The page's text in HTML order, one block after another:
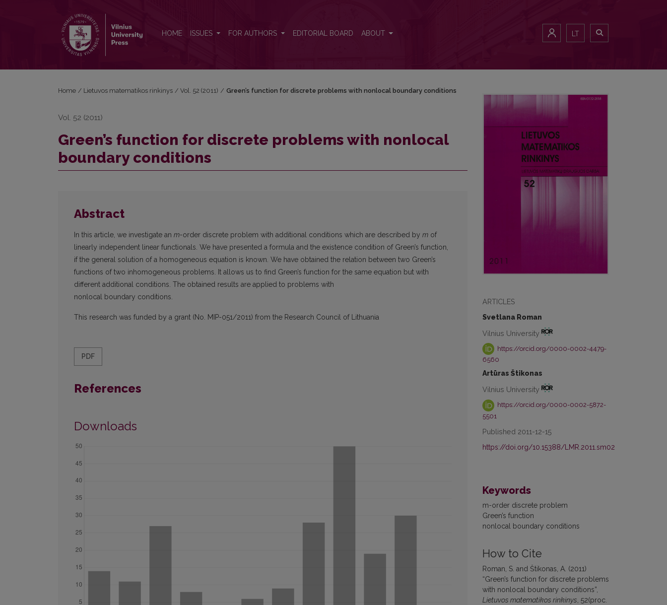
HOME ISSUES FOR AUTHORS EDITORIAL BOARD ABOUT LT
ARTICLES
Svetlana Roman
Vilnius University
https://orcid.org/0000-0002-4479-
6560
Artūras Štikonas
Vilnius University
https://orcid.org/0000-0002-5872-
5501
Published 2011-12-15
https://doi.org/10.15388/LMR.2011.sm02
Keywords
m-order discrete problem
Green’s function
nonlocal boundary conditions
How to Cite
Roman, S. and Štikonas, A. (2011)
“Green’s function for discrete problems
with nonlocal boundary conditions”,
Lietuvos matematikos rinkinys , 52(proc.
Home / Lietuvos matematikos rinkinys / Vol. 52 (2011) / Green’s function for discrete problems with nonlocal boundary conditions
Vol. 52 (2011)
Green’s function for discrete problems with nonlocal
boundary conditions
Abstract
In this article, we investigate an m-order discrete problem with additional conditions which are described by m of
linearly independent linear functionals. We have presented a formula and the existence condition of Green’s function,
if the general solution of a homogeneous equation is known. We have obtained the relation between two Green’s
functions of two inhomogeneous problems. It allows us to find Green’s function for the same equation but with
different additional conditions. The obtained results are applied to problems with
nonlocal boundary conditions.
This research was funded by a grant (No. MIP-051/2011) from the Research Council of Lithuania
PDF
References
Downloads